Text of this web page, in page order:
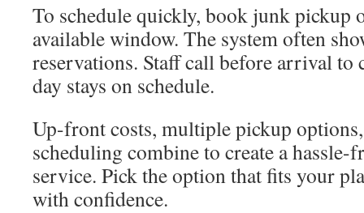
To schedule quickly, book junk pickup
available window. The system often
reservations. Staff call before arrival
day stays on schedule.
Up-front costs, multiple pickup
scheduling combine to create a hassle-
service. Pick the option that fits your
with confidence.